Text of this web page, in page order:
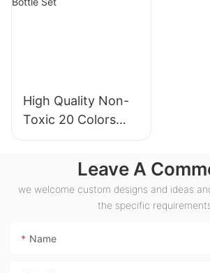
High Quality Non-
Toxic 20 Colors
Jumbo Crayon
Leave A
we welcome custom designs and ideas
the specific
Name